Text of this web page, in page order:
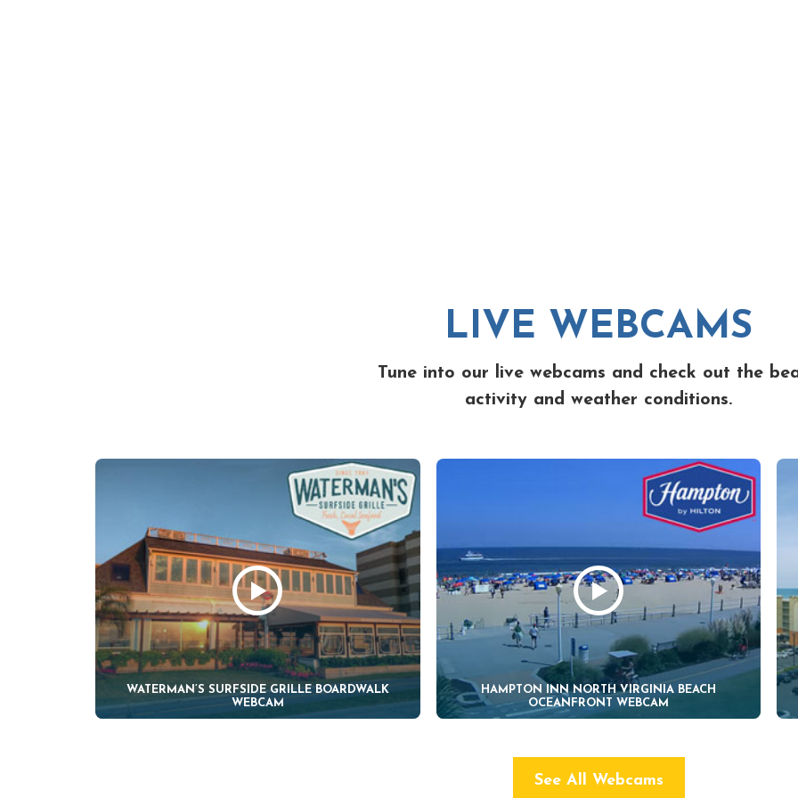
LIVE WEBCAMS
Tune into our live webcams and check out the
activity and weather conditions.
WATERMAN’S SURFSIDE GRILLE BOARDWALK
WEBCAM
HAMPTON INN NORTH VIRGINIA BEACH
OCEANFRONT WEBCAM
See All Webcams